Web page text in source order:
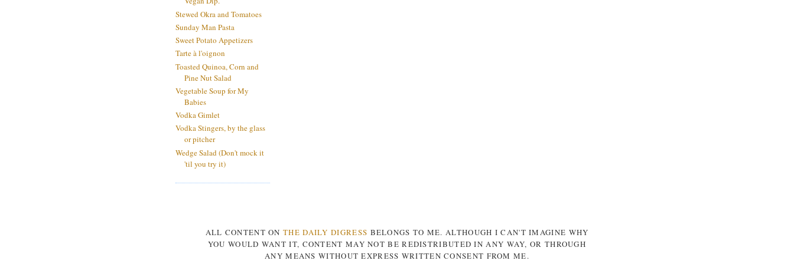
Stewed Okra and Tomatoes
Sunday Man Pasta
Sweet Potato Appetizers
Tarte à l'oignon
Toasted Quinoa, Corn and
Pine Nut Salad
Vegetable Soup for My
Babies
Vodka Gimlet
Vodka Stingers, by the glass
or pitcher
Wedge Salad (Don't mock it
'til you try it)
ALL CONTENT ONTHE DAILY DIGRESS BELONGS TO ME. ALTHOUGH I CAN'T IMAGINE WHY
YOU WOULD WANT IT, CONTENT MAY NOT BE REDISTRIBUTED IN ANY WAY, OR THROUGH
ANY MEANS WITHOUT EXPRESS WRITTEN CONSENT FROM ME.